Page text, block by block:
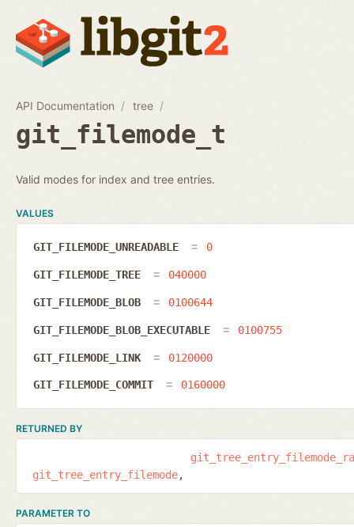
API Documentation tree
git_filemode_t
Valid modes for index and tree entries.
VALUES
GIT_FILEMODE_UNREADABLE 0
GIT_FILEMODE_TREE 040000
GIT_FILEMODE_BLOB 0100644
GIT_FILEMODE_BLOB_EXECUTABLE 0100755
GIT_FILEMODE_LINK 0120000
GIT_FILEMODE_COMMIT 0160000
RETURNED BY
git_tree_entry_filemode
PARAMETER TO